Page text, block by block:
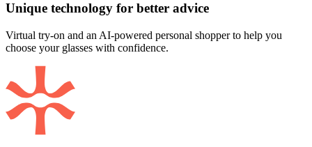
Unique technology for better advice
Virtual try-on and an AI-powered personal shopper to help you
choose your glasses with confidence.